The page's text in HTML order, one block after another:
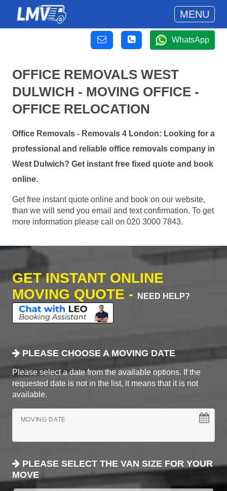
MENU
WhatsApp
OFFICE REMOVALS WEST
DULWICH - MOVING OFFICE -
OFFICE RELOCATION
Office Removals - Removals 4 London: Looking for a
professional and reliable office removals company in
West Dulwich? Get instant free fixed quote and book
online.
Get free instant quote online and book on our website,
than we will send you email and text confirmation. To get
more information please call on 020 3000 7843.
GET INSTANT ONLINE
MOVING QUOTE -
NEED HELP?
PLEASE CHOOSE A MOVING DATE
Please select a date from the available options. If the
requested date is not in the list, it means that it is not
available.
MOVING DATE
PLEASE SELECT THE VAN SIZE FOR YOUR
MOVE